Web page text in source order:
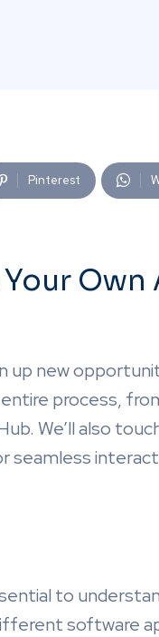
Pinterest
Own
up new
process,
We’ll also
seamless
to
software